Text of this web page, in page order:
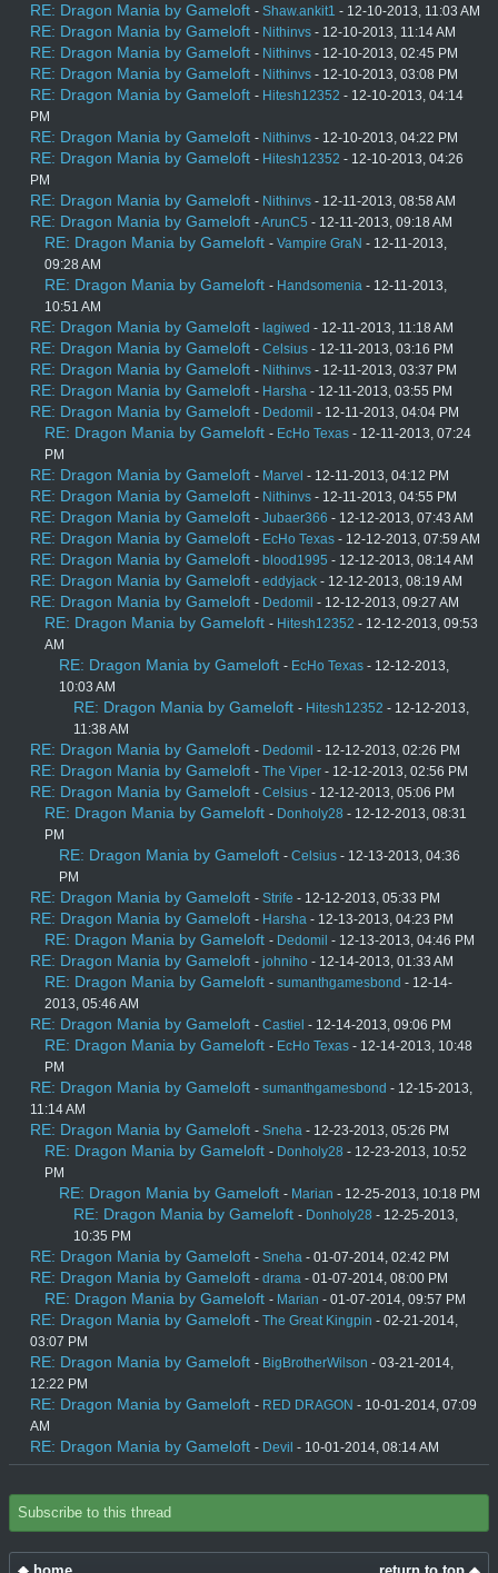
RE: Dragon Mania by Gameloft - Shaw.ankit1 - 12-10-2013, 11:03 AM
RE: Dragon Mania by Gameloft - Nithinvs - 12-10-2013, 11:14 AM
RE: Dragon Mania by Gameloft - Nithinvs - 12-10-2013, 02:45 PM
RE: Dragon Mania by Gameloft - Nithinvs - 12-10-2013, 03:08 PM
RE: Dragon Mania by Gameloft - Hitesh12352 - 12-10-2013, 04:14
PM
RE: Dragon Mania by Gameloft - Nithinvs - 12-10-2013, 04:22 PM
RE: Dragon Mania by Gameloft - Hitesh12352 - 12-10-2013, 04:26
PM
RE: Dragon Mania by Gameloft - Nithinvs - 12-11-2013, 08:58 AM
RE: Dragon Mania by Gameloft -ArunC5 - 12-11-2013, 09:18 AM
RE: Dragon Mania by Gameloft - Vampire GraN - 12-11-2013,
09:28 AM
RE: Dragon Mania by Gameloft - Handsomenia - 12-11-2013,
10:51 AM
RE: Dragon Mania by Gameloft - lagiwed - 12-11-2013, 11:18 AM
RE: Dragon Mania by Gameloft - Celsius - 12-11-2013, 03:16 PM
RE: Dragon Mania by Gameloft - Nithinvs - 12-11-2013, 03:37 PM
RE: Dragon Mania by Gameloft - Harsha - 12-11-2013, 03:55 PM
RE: Dragon Mania by Gameloft - Dedomil - 12-11-2013, 04:04 PM
RE: Dragon Mania by Gameloft - EcHo Texas - 12-11-2013, 07:24
PM
RE: Dragon Mania by Gameloft - Marvel - 12-11-2013, 04:12 PM
RE: Dragon Mania by Gameloft - Nithinvs - 12-11-2013, 04:55 PM
RE: Dragon Mania by Gameloft - Jubaer366 - 12-12-2013, 07:43 AM
RE: Dragon Mania by Gameloft - EcHo Texas - 12-12-2013, 07:59 AM
RE: Dragon Mania by Gameloft - blood1995 - 12-12-2013, 08:14 AM
RE: Dragon Mania by Gameloft - eddyjack - 12-12-2013, 08:19 AM
RE: Dragon Mania by Gameloft - Dedomil - 12-12-2013, 09:27 AM
RE: Dragon Mania by Gameloft - Hitesh12352 - 12-12-2013, 09:53
AM
RE: Dragon Mania by Gameloft - EcHo Texas - 12-12-2013,
10:03 AM
RE: Dragon Mania by Gameloft - Hitesh12352 - 12-12-2013,
11:38 AM
RE: Dragon Mania by Gameloft - Dedomil - 12-12-2013, 02:26 PM
RE: Dragon Mania by Gameloft - The Viper - 12-12-2013, 02:56 PM
RE: Dragon Mania by Gameloft - Celsius - 12-12-2013, 05:06 PM
RE: Dragon Mania by Gameloft - Donholy28 - 12-12-2013, 08:31
PM
RE: Dragon Mania by Gameloft - Celsius - 12-13-2013, 04:36
PM
RE: Dragon Mania by Gameloft - Strife - 12-12-2013, 05:33 PM
RE: Dragon Mania by Gameloft - Harsha - 12-13-2013, 04:23 PM
RE: Dragon Mania by Gameloft - Dedomil - 12-13-2013, 04:46 PM
RE: Dragon Mania by Gameloft - johniho - 12-14-2013, 01:33 AM
RE: Dragon Mania by Gameloft - sumanthgamesbond - 12-14-
2013, 05:46 AM
RE: Dragon Mania by Gameloft - Castiel - 12-14-2013, 09:06 PM
RE: Dragon Mania by Gameloft - EcHo Texas - 12-14-2013, 10:48
PM
RE: Dragon Mania by Gameloft - sumanthgamesbond - 12-15-2013,
11:14 AM
RE: Dragon Mania by Gameloft - Sneha - 12-23-2013, 05:26 PM
RE: Dragon Mania by Gameloft - Donholy28 - 12-23-2013, 10:52
PM
RE: Dragon Mania by Gameloft - Marian - 12-25-2013, 10:18 PM
RE: Dragon Mania by Gameloft - Donholy28 - 12-25-2013,
10:35 PM
RE: Dragon Mania by Gameloft - Sneha - 01-07-2014, 02:42 PM
RE: Dragon Mania by Gameloft - drama - 01-07-2014, 08:00 PM
RE: Dragon Mania by Gameloft - Marian - 01-07-2014, 09:57 PM
RE: Dragon Mania by Gameloft - The Great Kingpin - 02-21-2014,
03:07 PM
RE: Dragon Mania by Gameloft - BigBrotherWilson - 03-21-2014,
12:22 PM
RE: Dragon Mania by Gameloft - RED DRAGON - 10-01-2014, 07:09
AM
RE: Dragon Mania by Gameloft - Devil - 10-01-2014, 08:14 AM
Subscribe to this thread